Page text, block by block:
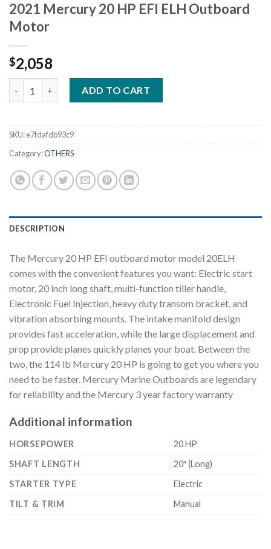
2021 Mercury 20 HP EFI ELH Outboard
Motor
$2,058
ADD TO CART
SKU:e7fdafdb93c9
Category:OTHERS
DESCRIPTION
The Mercury 20 HP EFI outboard motor model 20ELH
comes with the convenient features you want: Electric start
motor, 20 inch long shaft, multi-function tiller handle,
Electronic Fuel Injection, heavy duty transom bracket, and
vibration absorbing mounts. The intake manifold design
provides fast acceleration, while the large displacement and
prop provide planes quickly planes your boat. Between the
two, the 114 lb Mercury 20 HP is going to get you where you
need to be faster. Mercury Marine Outboards are legendary
for reliability and the Mercury 3 year factory warranty
Additional information
HORSEPOWER
20 HP
SHAFT LENGTH
20″ (Long)
STARTER TYPE
Electric
TILT & TRIM
Manual